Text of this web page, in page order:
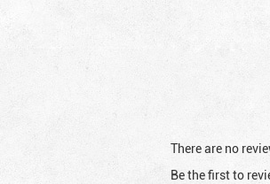
There are no
Be the first to